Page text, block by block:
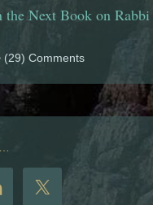
the Next Book on Rabbi
(29) Comments